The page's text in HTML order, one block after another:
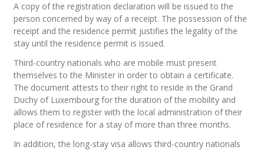
A copy of the registration declaration will be issued to the
person concerned by way of a receipt. The possession of the
receipt and the residence permit justifies the legality of the
stay until the residence permit is issued.
Third-country nationals who are mobile must present
themselves to the Minister in order to obtain a certificate.
The document attests to their right to reside in the Grand
Duchy of Luxembourg for the duration of the mobility and
allows them to register with the local administration of their
place of residence for a stay of more than three months.
In addition, the long-stay visa allows third-country nationals